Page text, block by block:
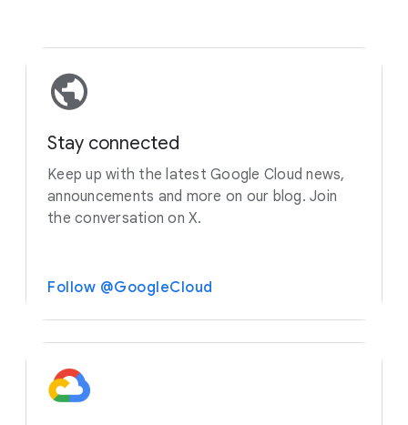
Stay connected
Keep up with the latest Google Cloud news,
announcements and more on our blog. Join
the conversation on X.
Follow @GoogleCloud